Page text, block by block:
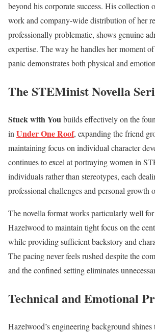
beyond his corporate success. His collection
work and company-wide distribution of her
professionally problematic, shows genuine
expertise. The way he handles her moment
panic demonstrates both physical and
The STEMinist Novella
Stuck with Youbuilds effectively on the
in Under One Roof, expanding the friend
maintaining focus on individual character
continues to excel at portraying women in
individuals rather than stereotypes, each
professional challenges and personal growth
The novella format works particularly well
Hazelwood to maintain tight focus on the
while providing sufficient backstory and
The pacing never feels rushed despite the
and the confined setting eliminates
Technical and Emotional
Hazelwood’s engineering background